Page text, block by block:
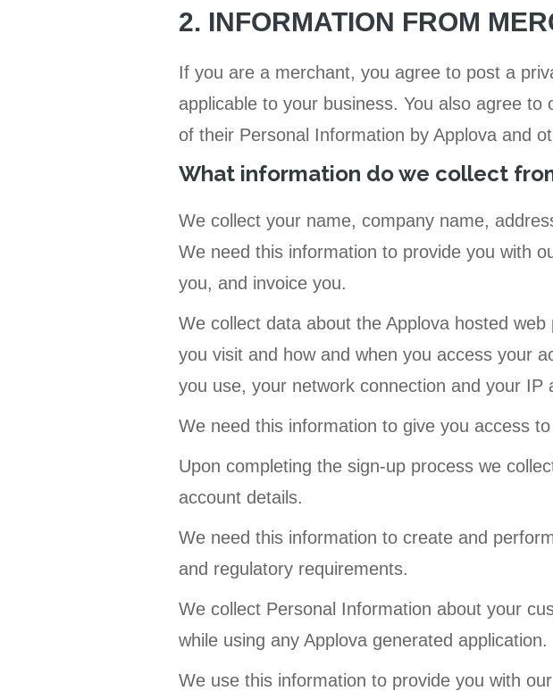
2. INFORMATION FROM
If you are a merchant, you agree to post a
applicable to your business. You also agree
of their Personal Information by Applova and
What information do we collect
We collect your name, company name,
We need this information to provide you with
you, and invoice you.
We collect data about the Applova hosted
you visit and how and when you access your
you use, your network connection and your IP
We need this information to give you access
Upon completing the sign-up process we
account details.
We need this information to create and
and regulatory requirements.
We collect Personal Information about your
while using any Applova generated application.
We use this information to provide you with